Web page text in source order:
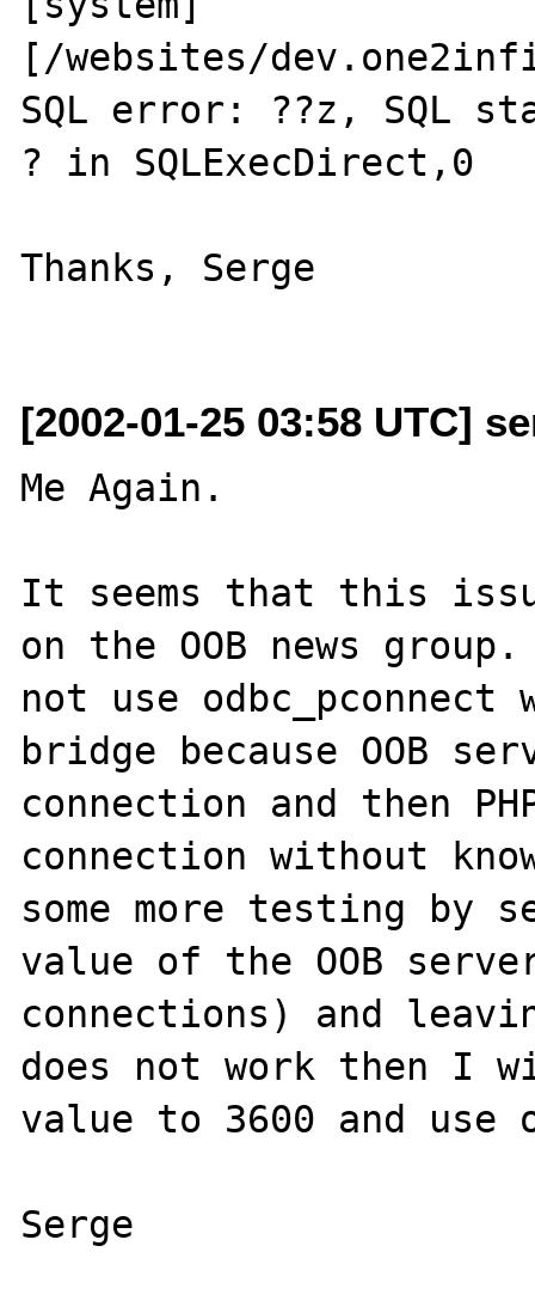
[/websites/
SQL error: ??z, SQL
? in SQLExecDirect,0
Thanks, Serge
[2002-01-25 03:58 UTC]
Me Again.
It seems that this
on the OOB news
not use odbc_pconnect
bridge because OOB
connection and then
connection without
some more testing by
value of the OOB
connections) and
does not work then I
value to 3600 and use
Serge